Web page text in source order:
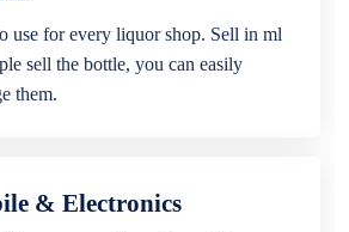
use for every liquor shop. Sell in ml
sell the bottle, you can easily
them.
& Electronics